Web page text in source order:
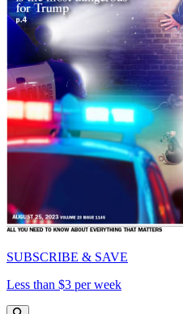
SUBSCRIBE & SAVE
Less than $3 per week